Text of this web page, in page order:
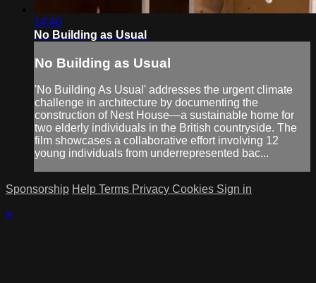
14:40
No Building as Usual
No Building as Usual
'No Building As Usual' addresses the urgent climate
challenge in architecture by documenting the
construction of Nest House—a sustainable home for
two elderly individuals in the British countryside. The
film showcases a collaborative effort involving 12
young individuals from underrepresented bac...
Sponsorship Help Terms Privacy Cookies Sign in
×